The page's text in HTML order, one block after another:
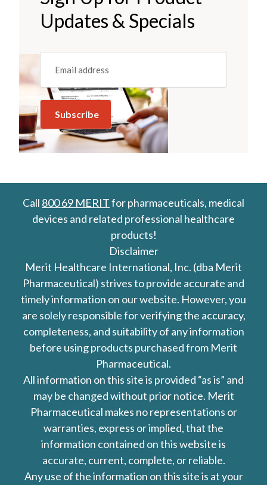
Updates & Specials
Email
(REQUIRED)
Call 800 69 MERITfor pharmaceuticals, medical
devices and related professional healthcare
products!
Disclaimer
Merit Healthcare International, Inc. (dba Merit
Pharmaceutical) strives to provide accurate and
timely information on our website. However, you
are solely responsible for verifying the accuracy,
completeness, and suitability of any information
before using products purchased from Merit
Pharmaceutical.
All information on this site is provided “as is” and
may be changed without prior notice. Merit
Pharmaceutical makes no representations or
warranties, express or implied, that the
information contained on this website is
accurate, current, complete, or reliable.
Any use of the information on this site is at your